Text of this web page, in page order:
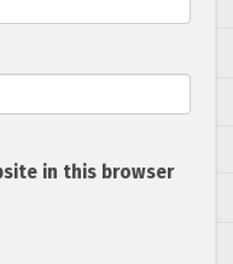
in this browser